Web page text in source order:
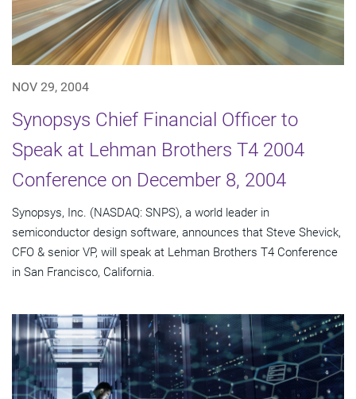
NOV 29, 2004
Synopsys Chief Financial Officer to
Speak at Lehman Brothers T4 2004
Conference on December 8, 2004
Synopsys, Inc. (NASDAQ: SNPS), a world leader in
semiconductor design software, announces that Steve Shevick,
CFO & senior VP, will speak at Lehman Brothers T4 Conference
in San Francisco, California.